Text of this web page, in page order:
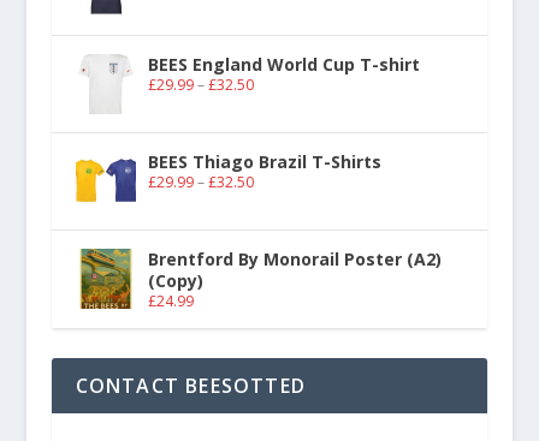
BEES England World Cup T-shirt
£29.99 – £32.50
BEES Thiago Brazil T-Shirts
£29.99 – £32.50
Brentford By Monorail Poster (A2)
(Copy)
£24.99
CONTACT BEESOTTED